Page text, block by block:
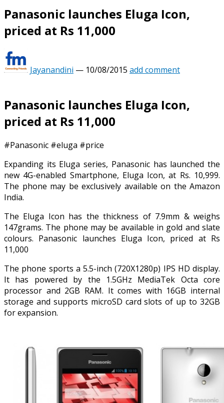
Panasonic launches Eluga Icon,
priced at Rs 11,000
Jayanandini — 10/08/2015 add comment
Panasonic launches Eluga Icon,
priced at Rs 11,000
#Panasonic #eluga #price
Expanding its Eluga series, Panasonic has launched the
new 4G-enabled Smartphone, Eluga Icon, at Rs. 10,999.
The phone may be exclusively available on the Amazon
India.
The Eluga Icon has the thickness of 7.9mm & weighs
147grams. The phone may be available in gold and slate
colours. Panasonic launches Eluga Icon, priced at Rs
11,000
The phone sports a 5.5-inch (720X1280p) IPS HD display.
It has powered by the 1.5GHz MediaTek Octa core
processor and 2GB RAM. It comes with 16GB internal
storage and supports microSD card slots of up to 32GB
for expansion.